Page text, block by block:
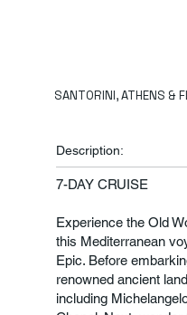
SANTORINI, ATHENS &
Description:
7-DAY CRUISE
Experience the Old
this Mediterranean
Epic. Before
renowned ancient
including